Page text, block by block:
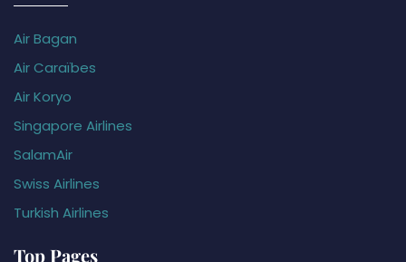
Air Bagan
Air Caraïbes
Air Koryo
Singapore Airlines
SalamAir
Swiss Airlines
Turkish Airlines
Top Pages